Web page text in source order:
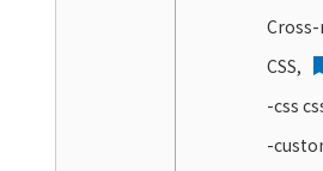
CSS,
-css
-